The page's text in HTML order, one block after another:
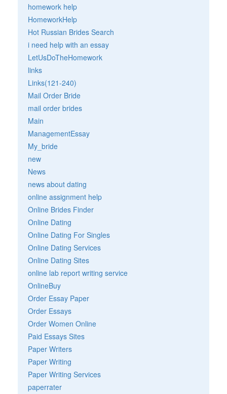
homework help
HomeworkHelp
Hot Russian Brides Search
i need help with an essay
LetUsDoTheHomework
links
Links(121-240)
Mail Order Bride
mail order brides
Main
ManagementEssay
My_bride
new
News
news about dating
online assignment help
Online Brides Finder
Online Dating
Online Dating For Singles
Online Dating Services
Online Dating Sites
online lab report writing service
OnlineBuy
Order Essay Paper
Order Essays
Order Women Online
Paid Essays Sites
Paper Writers
Paper Writing
Paper Writing Services
paperrater